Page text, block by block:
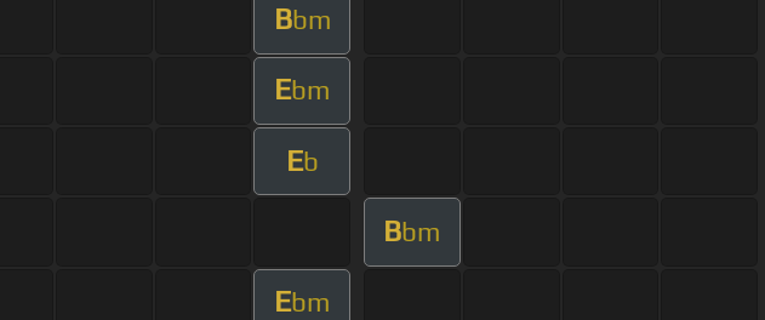
Bbm
Ebm
Eb
Bbm
Ebm